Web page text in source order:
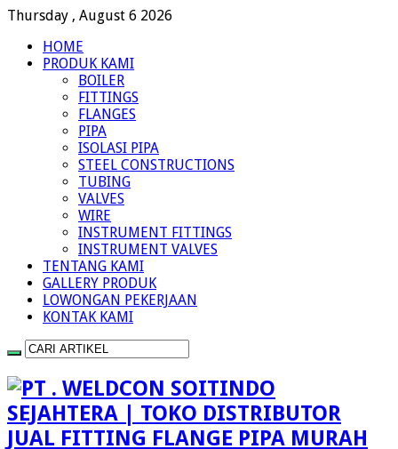
Thursday , August 6 2026
HOME
PRODUK KAMI
BOILER
FITTINGS
FLANGES
PIPA
ISOLASI PIPA
STEEL CONSTRUCTIONS
TUBING
VALVES
WIRE
INSTRUMENT FITTINGS
INSTRUMENT VALVES
TENTANG KAMI
GALLERY PRODUK
LOWONGAN PEKERJAAN
KONTAK KAMI